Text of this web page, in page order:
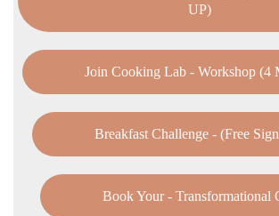
UP)
Join Cooking Lab - Workshop (4
Breakfast Challenge - (Free
Book Your - Transformational